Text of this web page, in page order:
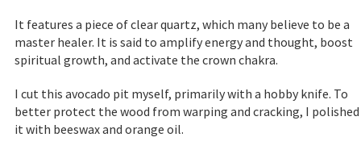
It features a piece of clear quartz, which many believe to be a
master healer. It is said to amplify energy and thought, boost
spiritual growth, and activate the crown chakra.
I cut this avocado pit myself, primarily with a hobby knife. To
better protect the wood from warping and cracking, I polished
it with beeswax and orange oil.